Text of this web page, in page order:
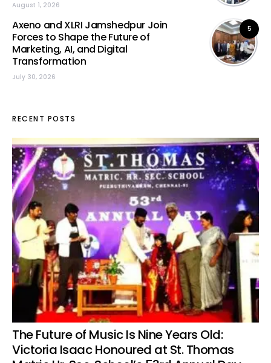
August 1, 2026
5
Axeno and XLRI Jamshedpur Join
Forces to Shape the Future of
Marketing, AI, and Digital
Transformation
July 30, 2026
RECENT POSTS
The Future of Music Is Nine Years Old:
Victoria Isaac Honoured at St. Thomas